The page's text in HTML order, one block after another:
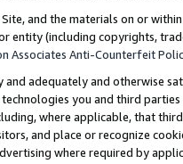
and the materials on or
entity (including copyrights,
Associates Anti-Counterfeit
and adequately and otherwise
you and third
where applicable, that
and place or recognize
where required by